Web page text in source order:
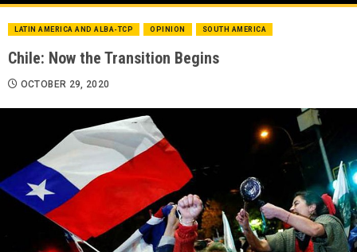
LATIN AMERICA AND ALBA-TCP OPINION SOUTH AMERICA
Chile: Now the Transition Begins
OCTOBER 29, 2020